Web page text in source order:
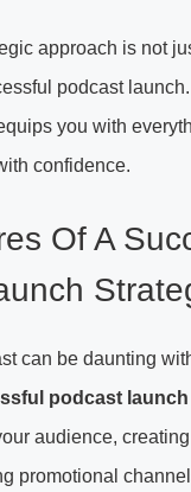
approach is not
podcast
you with
confidence.
Of A
can be daunting
podcast
audience,
promotional